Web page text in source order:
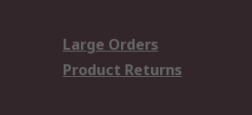
Large Orders
Product Returns